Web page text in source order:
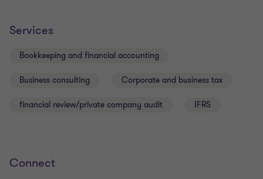
Services
Bookkeeping and financial accounting
Business consulting Corporate and business tax
financial review/private company audit IFRS
Connect